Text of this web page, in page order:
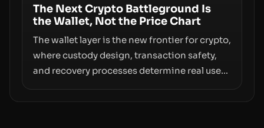
simply changes the route for capital.
The Next Crypto Battleground Is
the Wallet, Not the Price Chart
The wallet layer is the new frontier for crypto,
where custody design, transaction safety,
and recovery processes determine real user